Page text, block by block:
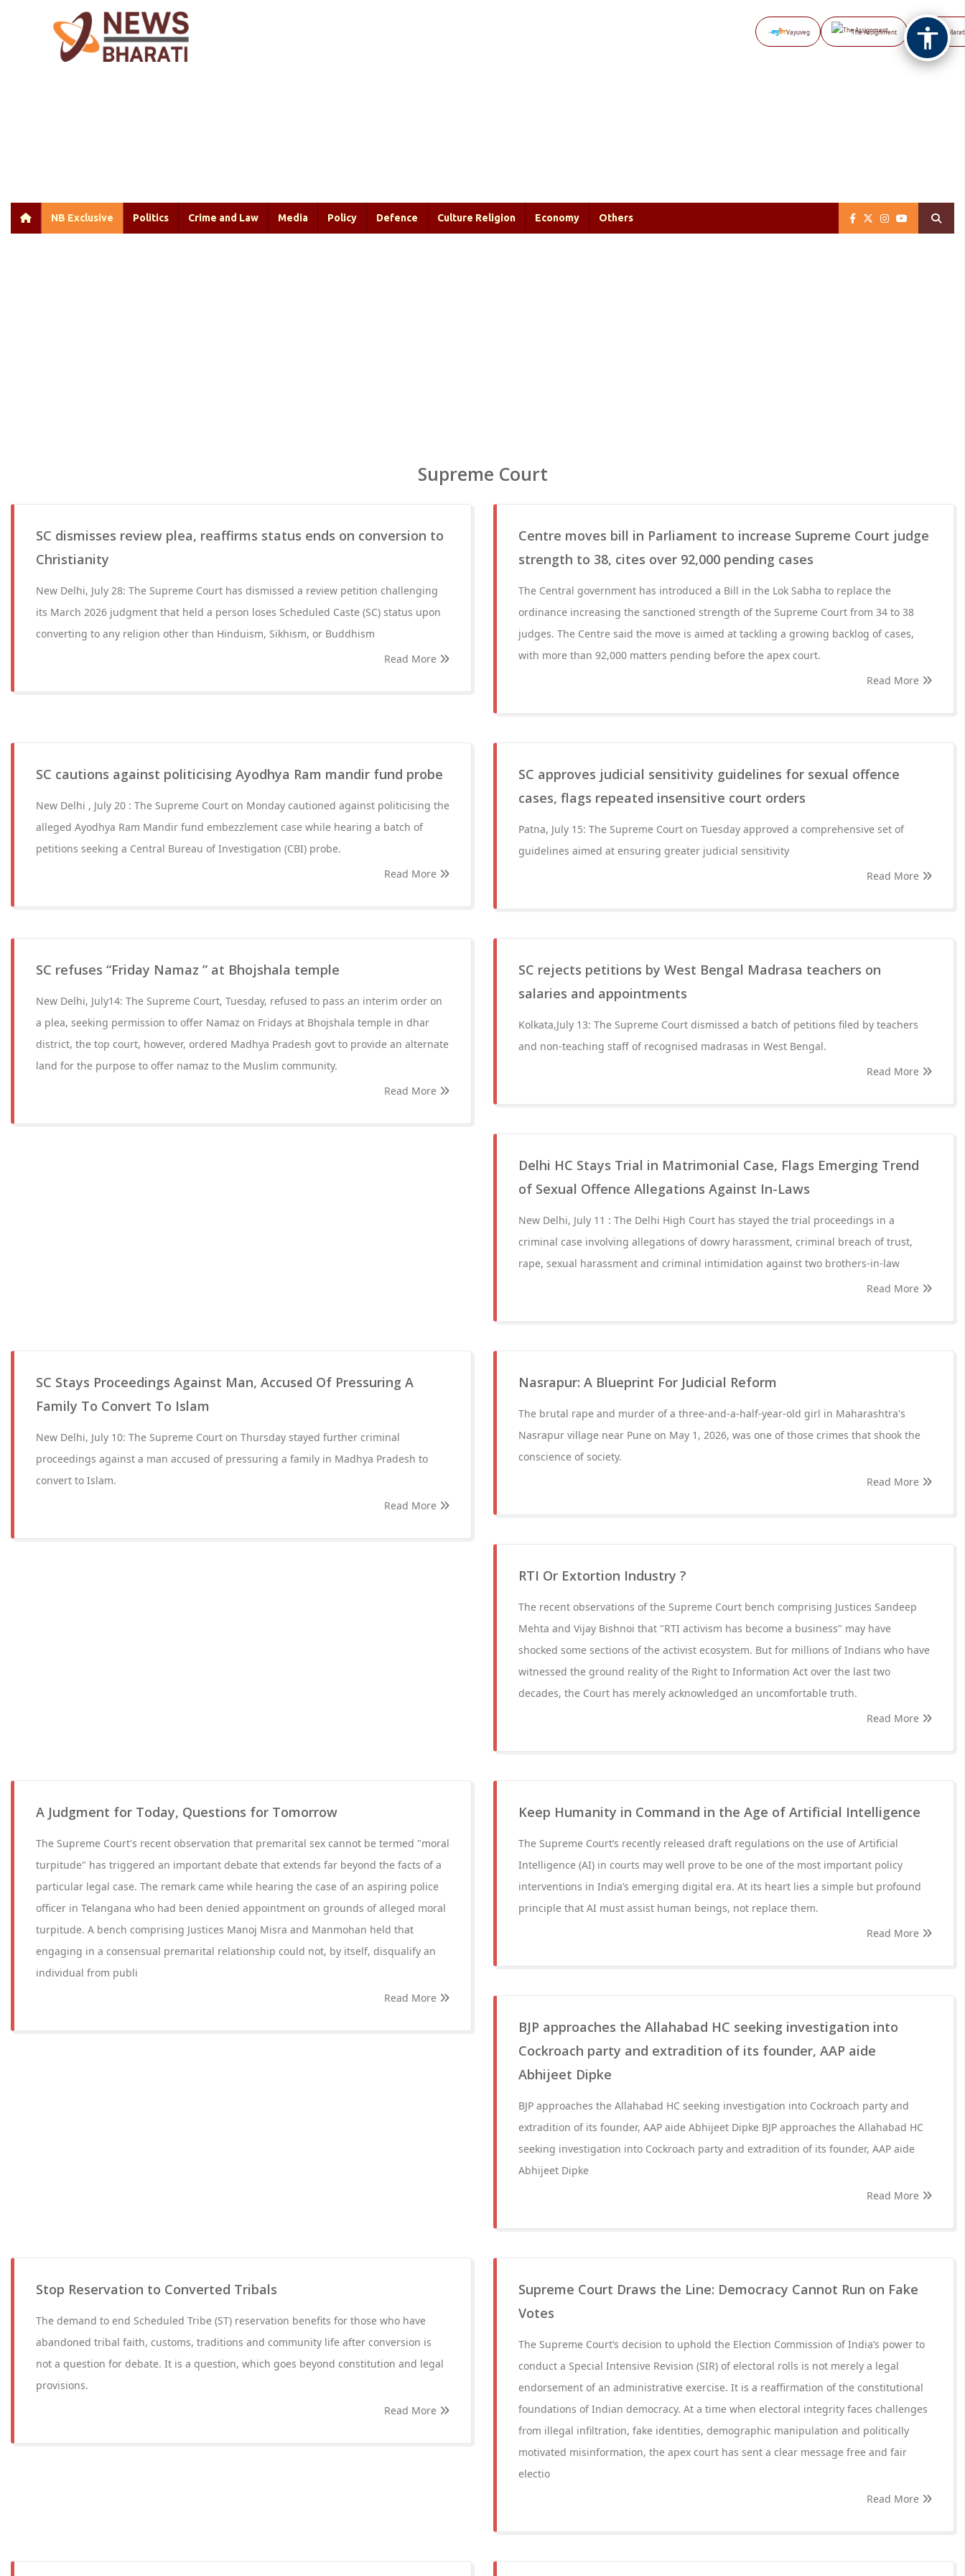
Vayuveg The Assignment NB
NB Exclusive Politics Crime and Law Media Policy Defence Culture Religion Economy Others
Supreme Court
SC dismisses review plea, reaffirms status ends on conversion to
Christianity
New Delhi, July 28: The Supreme Court has dismissed a review petition challenging
its March 2026 judgment that held a person loses Scheduled Caste (SC) status upon
converting to any religion other than Hinduism, Sikhism, or Buddhism
Read More
Centre moves bill in Parliament to increase Supreme Court judge
strength to 38, cites over 92,000 pending cases
The Central government has introduced a Bill in the Lok Sabha to replace the
ordinance increasing the sanctioned strength of the Supreme Court from 34 to 38
judges. The Centre said the move is aimed at tackling a growing backlog of cases,
with more than 92,000 matters pending before the apex court.
Read More
SC cautions against politicising Ayodhya Ram mandir fund probe
New Delhi , July 20 : The Supreme Court on Monday cautioned against politicising the
alleged Ayodhya Ram Mandir fund embezzlement case while hearing a batch of
petitions seeking a Central Bureau of Investigation (CBI) probe.
Read More
SC approves judicial sensitivity guidelines for sexual offence
cases, flags repeated insensitive court orders
Patna, July 15: The Supreme Court on Tuesday approved a comprehensive set of
guidelines aimed at ensuring greater judicial sensitivity
Read More
SC refuses “Friday Namaz ” at Bhojshala temple
New Delhi, July14: The Supreme Court, Tuesday, refused to pass an interim order on
a plea, seeking permission to offer Namaz on Fridays at Bhojshala temple in dhar
district, the top court, however, ordered Madhya Pradesh govt to provide an alternate
land for the purpose to offer namaz to the Muslim community.
Read More
SC rejects petitions by West Bengal Madrasa teachers on
salaries and appointments
Kolkata,July 13: The Supreme Court dismissed a batch of petitions filed by teachers
and non-teaching staff of recognised madrasas in West Bengal.
Read More
Delhi HC Stays Trial in Matrimonial Case, Flags Emerging Trend
of Sexual Offence Allegations Against In-Laws
New Delhi, July 11 : The Delhi High Court has stayed the trial proceedings in a
criminal case involving allegations of dowry harassment, criminal breach of trust,
rape, sexual harassment and criminal intimidation against two brothers-in-law
Read More
SC Stays Proceedings Against Man, Accused Of Pressuring A
Family To Convert To Islam
New Delhi, July 10: The Supreme Court on Thursday stayed further criminal
proceedings against a man accused of pressuring a family in Madhya Pradesh to
convert to Islam.
Read More
Nasrapur: A Blueprint For Judicial Reform
The brutal rape and murder of a three-and-a-half-year-old girl in Maharashtra's
Nasrapur village near Pune on May 1, 2026, was one of those crimes that shook the
conscience of society.
Read More
RTI Or Extortion Industry ?
The recent observations of the Supreme Court bench comprising Justices Sandeep
Mehta and Vijay Bishnoi that "RTI activism has become a business" may have
shocked some sections of the activist ecosystem. But for millions of Indians who have
witnessed the ground reality of the Right to Information Act over the last two
decades, the Court has merely acknowledged an uncomfortable truth.
Read More
A Judgment for Today, Questions for Tomorrow
The Supreme Court's recent observation that premarital sex cannot be termed "moral
turpitude" has triggered an important debate that extends far beyond the facts of a
particular legal case. The remark came while hearing the case of an aspiring police
officer in Telangana who had been denied appointment on grounds of alleged moral
turpitude. A bench comprising Justices Manoj Misra and Manmohan held that
engaging in a consensual premarital relationship could not, by itself, disqualify an
individual from publi
Read More
Keep Humanity in Command in the Age of Artificial Intelligence
The Supreme Court’s recently released draft regulations on the use of Artificial
Intelligence (AI) in courts may well prove to be one of the most important policy
interventions in India’s emerging digital era. At its heart lies a simple but profound
principle that AI must assist human beings, not replace them.
Read More
BJP approaches the Allahabad HC seeking investigation into
Cockroach party and extradition of its founder, AAP aide
Abhijeet Dipke
BJP approaches the Allahabad HC seeking investigation into Cockroach party and
extradition of its founder, AAP aide Abhijeet Dipke BJP approaches the Allahabad HC
seeking investigation into Cockroach party and extradition of its founder, AAP aide
Abhijeet Dipke
Read More
Stop Reservation to Converted Tribals
The demand to end Scheduled Tribe (ST) reservation benefits for those who have
abandoned tribal faith, customs, traditions and community life after conversion is
not a question for debate. It is a question, which goes beyond constitution and legal
provisions.
Read More
Supreme Court Draws the Line: Democracy Cannot Run on Fake
Votes
The Supreme Court’s decision to uphold the Election Commission of India’s power to
conduct a Special Intensive Revision (SIR) of electoral rolls is not merely a legal
endorsement of an administrative exercise. It is a reaffirmation of the constitutional
foundations of Indian democracy. At a time when electoral integrity faces challenges
from illegal infiltration, fake identities, demographic manipulation and politically
motivated misinformation, the apex court has sent a clear message free and fair
electio
Read More